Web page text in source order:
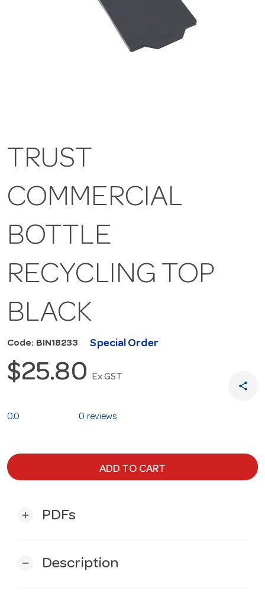
TRUST
COMMERCIAL
BOTTLE
RECYCLING TOP
BLACK
Code: BIN18233 Special Order
$25.80 Ex GST
share
0.0 0 reviews
ADD TO CART
add PDFs
remove Description